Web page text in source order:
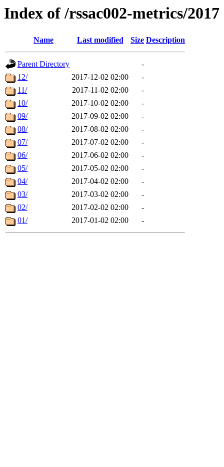
Index of /rssac002-metrics/2017
Name Last modified Size Description
Parent Directory
-
12/
2017-12-02 02:00
-
11/
2017-11-02 02:00
-
10/
2017-10-02 02:00
-
09/
2017-09-02 02:00
-
08/
2017-08-02 02:00
-
07/
2017-07-02 02:00
-
06/
2017-06-02 02:00
-
05/
2017-05-02 02:00
-
04/
2017-04-02 02:00
-
03/
2017-03-02 02:00
-
02/
2017-02-02 02:00
-
01/
2017-01-02 02:00 -